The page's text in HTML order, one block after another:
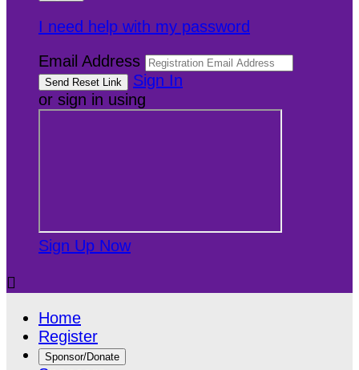
I need help with my password
Email Address
Sign In
or sign in using
Sign Up Now

Home
Register
Sponsor/Donate